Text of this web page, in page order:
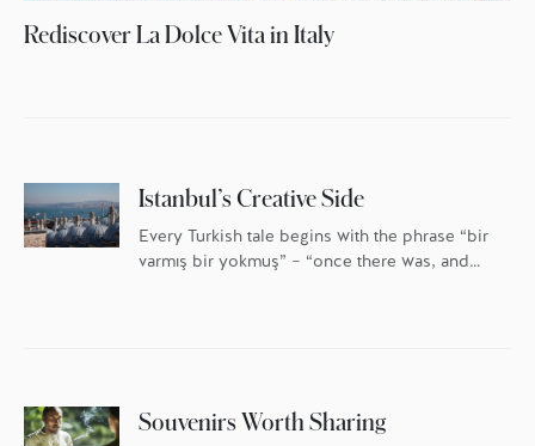
Rediscover La Dolce Vita in Italy
Istanbul’s Creative Side
Every Turkish tale begins with the phrase “bir
varmış bir yokmuş” – “once there was, and
there was […]
Souvenirs Worth Sharing